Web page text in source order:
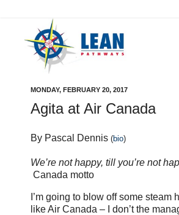
MONDAY, FEBRUARY 20, 2017
Agita at Air Canada
By Pascal Dennis (bio)
We’re not happy, till you’re not
Canada motto
I’m going to blow off some steam
like Air Canada – I don’t the